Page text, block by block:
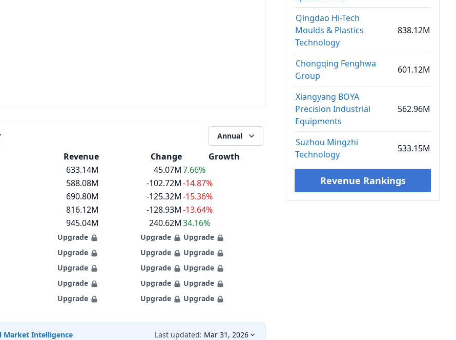
Annual
Revenue Change
Growth
633.14M 45.07M7.66%
588.08M -102.72M-14.87%
690.80M -125.32M-15.36%
816.12M -128.93M-13.64%
945.04M 240.62M34.16%
Upgrade Upgrade Upgrade
Upgrade Upgrade Upgrade
Upgrade Upgrade Upgrade
Upgrade Upgrade Upgrade
Upgrade Upgrade Upgrade
Market Intelligence Last updated: Mar 31, 2026
Qingdao Hi-Tech
Moulds & Plastics
Technology
838.12M
Chongqing Fenghwa
Group
601.12M
Xiangyang BOYA
Precision Industrial
Equipments
562.96M
Suzhou Mingzhi
Technology
533.15M
Revenue Rankings